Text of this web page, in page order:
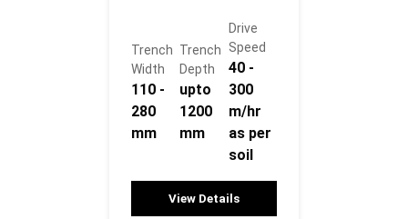
Trench
Width
110 -
280
mm
Trench
Depth
upto
1200
mm
Drive
Speed
40 -
300
m/hr
as per
soil
View Details